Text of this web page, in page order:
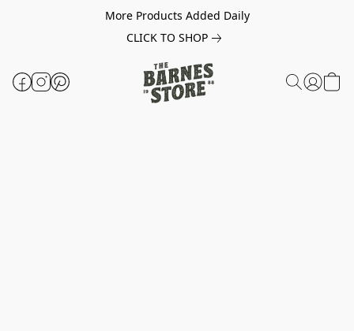
More Products Added Daily
CLICK TO SHOP